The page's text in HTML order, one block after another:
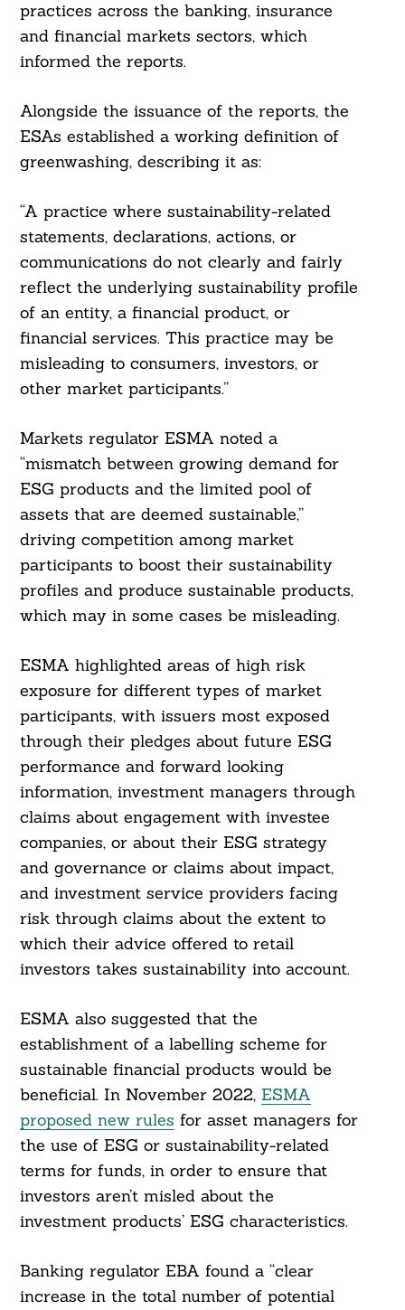
practices across the banking, insurance
and financial markets sectors, which
informed the reports.
Alongside the issuance of the reports, the
ESAs established a working definition of
greenwashing, describing it as:
“A practice where sustainability-related
statements, declarations, actions, or
communications do not clearly and fairly
reflect the underlying sustainability profile
of an entity, a financial product, or
financial services. This practice may be
misleading to consumers, investors, or
other market participants.”
Markets regulator ESMA noted a
“mismatch between growing demand for
ESG products and the limited pool of
assets that are deemed sustainable,”
driving competition among market
participants to boost their sustainability
profiles and produce sustainable products,
which may in some cases be misleading.
ESMA highlighted areas of high risk
exposure for different types of market
participants, with issuers most exposed
through their pledges about future ESG
performance and forward looking
information, investment managers through
claims about engagement with investee
companies, or about their ESG strategy
and governance or claims about impact,
and investment service providers facing
risk through claims about the extent to
which their advice offered to retail
investors takes sustainability into account.
ESMA also suggested that the
establishment of a labelling scheme for
sustainable financial products would be
beneficial. In November 2022, ESMA
proposed new rules for asset managers for
the use of ESG or sustainability-related
terms for funds, in order to ensure that
investors aren’t misled about the
investment products’ ESG characteristics.
Banking regulator EBA found a “clear
increase in the total number of potential
Search
For: